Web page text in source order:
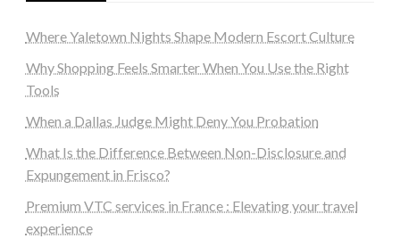
Where Yaletown Nights Shape Modern Escort Culture
Why Shopping Feels Smarter When You Use the Right
Tools
When a Dallas Judge Might Deny You Probation
What Is the Difference Between Non-Disclosure and
Expungement in Frisco?
Premium VTC services in France : Elevating your travel
experience